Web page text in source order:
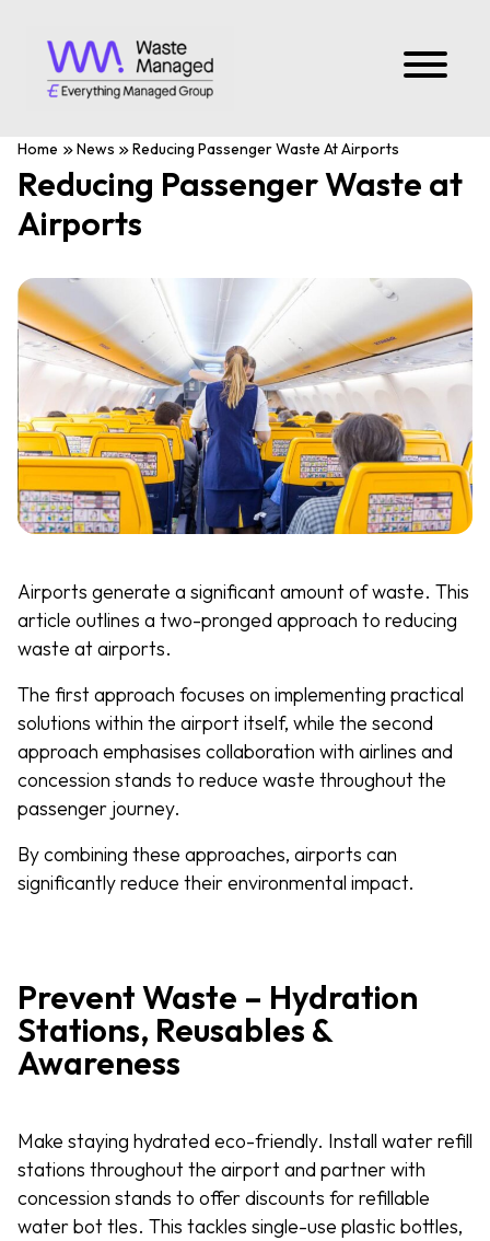
Home News Reducing Passenger Waste At Airports
Reducing Passenger Waste at
Airports
Airports generate a significant amount of waste. This
article outlines a two-pronged approach to reducing
waste at airports.
The first approach focuses on implementing practical
solutions within the airport itself, while the second
approach emphasises collaboration with airlines and
concession stands to reduce waste throughout the
passenger journey.
By combining these approaches, airports can
significantly reduce their environmental impact.
Prevent Waste – Hydration
Stations, Reusables &
Awareness
Make staying hydrated eco-friendly. Install water refill
stations throughout the airport and partner with
concession stands to offer discounts for refillable
water bot tles. This tackles single-use plastic bottles,